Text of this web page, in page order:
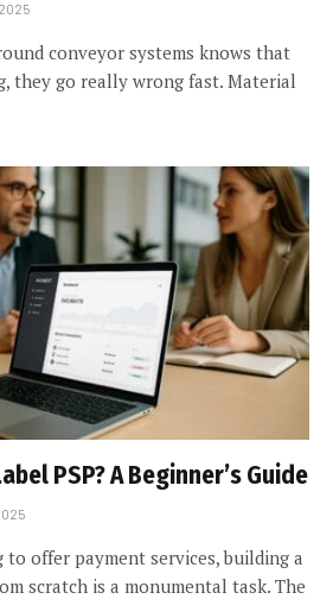
conveyor systems knows that
they go really wrong fast. Material
PSP? A Beginner’s Guide
to offer payment services, building a
scratch is a monumental task. The